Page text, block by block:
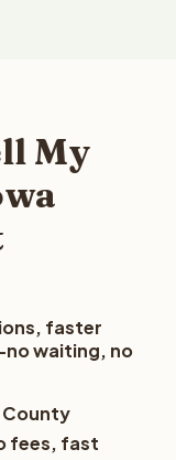
My
faster
waiting, no
County
fees, fast